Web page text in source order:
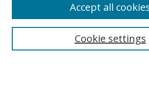
Search
Cookie settings
Accept all